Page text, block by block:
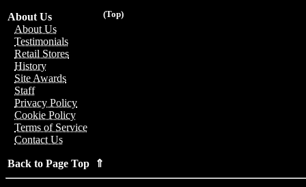
(Top)
About Us
About Us
Testimonials
Retail Stores
History
Site Awards
Staff
Privacy Policy
Cookie Policy
Terms of Service
Contact Us
Back to Page Top ⇑